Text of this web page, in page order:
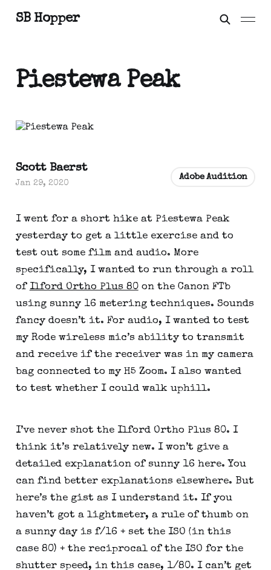
SB Hopper
Piestewa Peak
I went for a short hike at Piestewa Peak
yesterday to get a little exercise and to
test out some film and audio. More
specifically, I wanted to run through a roll
of Ilford Ortho Plus 80 on the Canon FTb
using sunny 16 metering techniques. Sounds
fancy doesn’t it. For audio, I wanted to test
my Rode wireless mic’s ability to transmit
and receive if the receiver was in my camera
bag connected to my H5 Zoom. I also wanted
to test whether I could walk uphill.
I’ve never shot the Ilford Ortho Plus 80. I
think it’s relatively new. I won’t give a
detailed explanation of sunny 16 here. You
can find better explanations elsewhere. But
here’s the gist as I understand it. If you
haven’t got a lightmeter, a rule of thumb on
a sunny day is f/16 + set the ISO (in this
case 80) + the reciprocal of the ISO for the
shutter speed, in this case, 1/80. I can’t get
Scott Baerst
Jan 29, 2020
Adobe Audition